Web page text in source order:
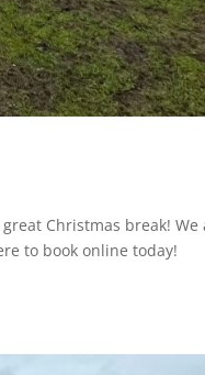
Christmas break! We
to book online today!